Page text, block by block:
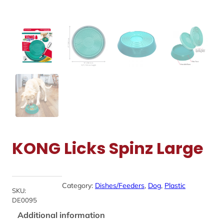
KONG Licks Spinz Large
SKU:
DE0095
Category: Dishes/Feeders, Dog, Plastic
Additional information